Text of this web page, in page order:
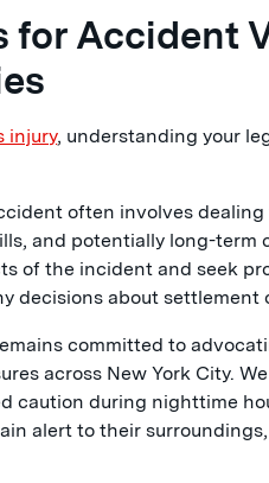
for Accident
injury, understanding your
often involves
and potentially long-term
of the incident and seek
decisions about settlement
committed to
across New York City.
caution during nighttime
alert to their